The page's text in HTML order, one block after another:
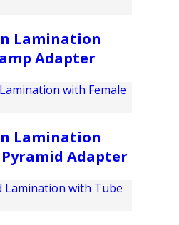
Lamination
Adapter
Lamination
Adapter